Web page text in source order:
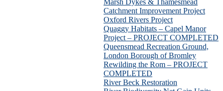
Catchment Improvement Project
Oxford Rivers Project
Quaggy Habitats – Capel Manor
Project – PROJECT COMPLETED
Queensmead Recreation Ground,
London Borough of Bromley
Rewilding the Rom – PROJECT
COMPLETED
River Beck Restoration